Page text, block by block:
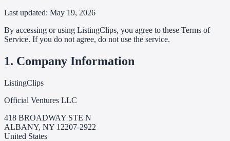
Last updated: May 19, 2026
By accessing or using ListingClips, you agree to these Terms of
Service. If you do not agree, do not use the service.
1. Company Information
ListingClips
Official Ventures LLC
418 BROADWAY STE N
ALBANY, NY 12207-2922
United States